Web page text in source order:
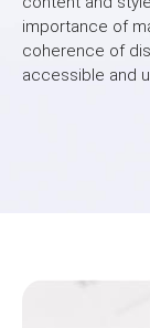
importance of
coherence of
accessible and